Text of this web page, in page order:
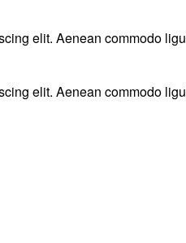
elit. Aenean commodo
elit. Aenean commodo